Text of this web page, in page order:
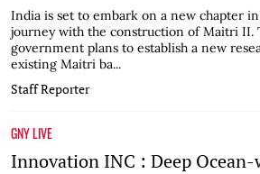
India is set to embark on a new chapter
journey with the construction of Maitri II.
government plans to establish a new
existing Maitri ba...
Staff Reporter
GNY LIVE
Innovation INC : Deep